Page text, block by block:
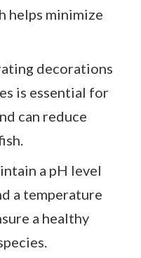
helps minimize
decorations
is essential for
can reduce
a pH level
a temperature
a healthy